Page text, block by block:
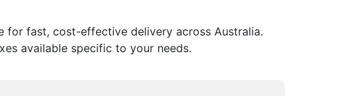
for fast, cost-effective delivery across Australia.
available specific to your needs.